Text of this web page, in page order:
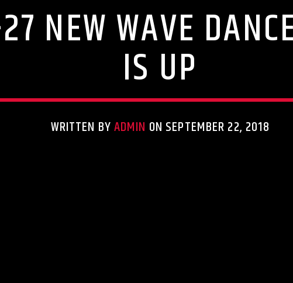
NEW WAVE
IS UP
WRITTEN BYADMIN ON SEPTEMBER 22, 2018